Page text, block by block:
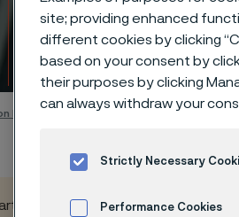
innehåll
knowledge High-temperature corrosion
på Engelska (This page is only
site; providing enhanced
different cookies by clicking
based on your consent by
their purposes by clicking
can always withdraw your
Strictly Necessary
Performance Cookies